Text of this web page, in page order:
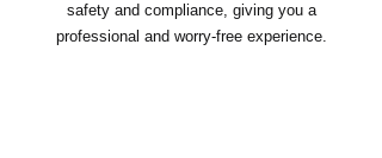
safety and compliance, giving you a
professional and worry-free experience.